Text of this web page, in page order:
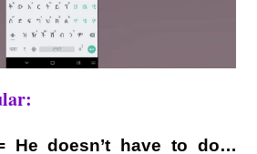
He doesn’t have to do…